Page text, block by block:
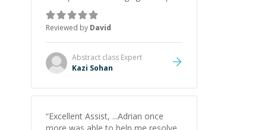
in a way that actually made sense,
focused on the core skills and logic
I need to keep improving, and even
gave me practice problems to work
on after the session so I could
keep strengthening my
patience and ability to simplify the
stood out, and after working with
him I feel much more confident in
Reviewed by David
Abstract class Expert
Kazi Sohan
“Excellent Assist, ...Adrian once